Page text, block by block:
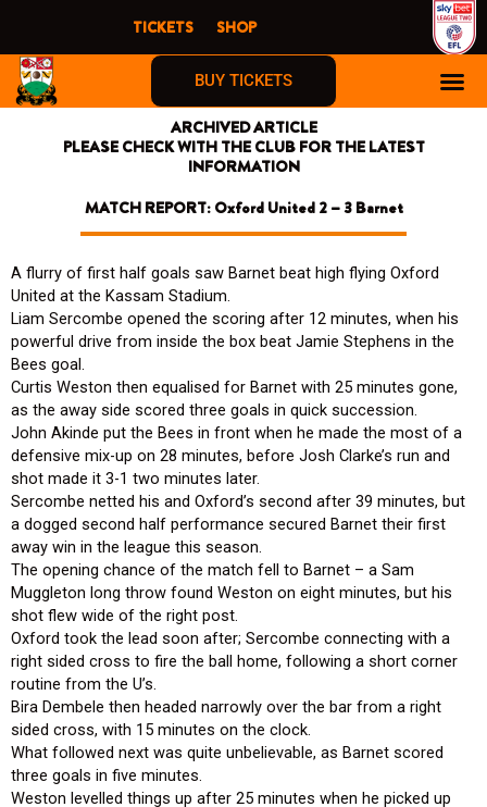
content
TICKETS SHOP
BUY TICKETS
ARCHIVED ARTICLE
PLEASE CHECK WITH THE CLUB FOR THE LATEST
INFORMATION
MATCH REPORT: Oxford United 2 – 3 Barnet
A flurry of first half goals saw Barnet beat high flying Oxford
United at the Kassam Stadium.
Liam Sercombe opened the scoring after 12 minutes, when his
powerful drive from inside the box beat Jamie Stephens in the
Bees goal.
Curtis Weston then equalised for Barnet with 25 minutes gone,
as the away side scored three goals in quick succession.
John Akinde put the Bees in front when he made the most of a
defensive mix-up on 28 minutes, before Josh Clarke’s run and
shot made it 3-1 two minutes later.
Sercombe netted his and Oxford’s second after 39 minutes, but
a dogged second half performance secured Barnet their first
away win in the league this season.
The opening chance of the match fell to Barnet – a Sam
Muggleton long throw found Weston on eight minutes, but his
shot flew wide of the right post.
Oxford took the lead soon after; Sercombe connecting with a
right sided cross to fire the ball home, following a short corner
routine from the U’s.
Bira Dembele then headed narrowly over the bar from a right
sided cross, with 15 minutes on the clock.
What followed next was quite unbelievable, as Barnet scored
three goals in five minutes.
Weston levelled things up after 25 minutes when he picked up